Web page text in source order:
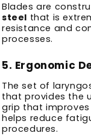
Blades are
steel that is
resistance and
processes.
5. Ergonomic
The set of
that provides the
grip that
helps reduce
procedures.